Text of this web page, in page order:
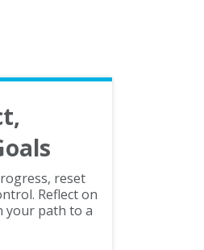
reset
Reflect on
your path to a